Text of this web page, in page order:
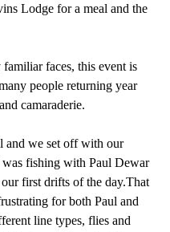
Lodge for a meal and the
faces, this event is
people returning year
camaraderie.
and we set off with our
was fishing with Paul Dewar
first drifts of the day.That
for both Paul and
line types, flies and